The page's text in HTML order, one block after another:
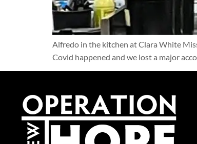
Alfredo in the kitchen at Clara White
Covid happened and we lost a major